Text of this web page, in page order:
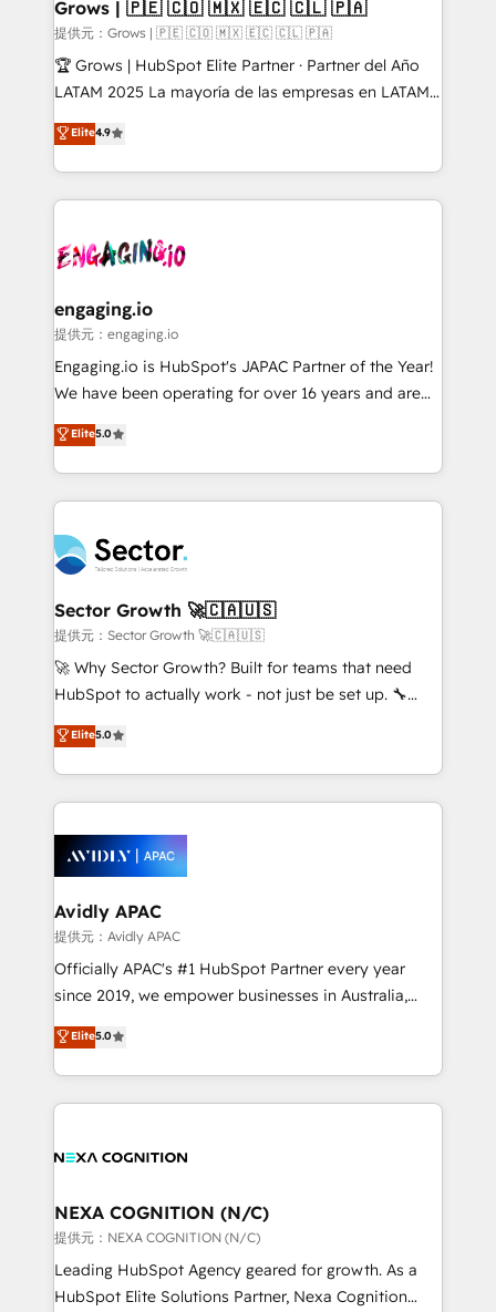
Objects, thèmes HubL, agents IA & Breeze AI. 🎯
Secteurs : Industrie, Distribution B2B, SaaS, Services
B2B, Immobilier, Viticulture, Finance. 🚀 Nos livrables
Sales + Service Hub, synchronisation ERP ↔
HubSpot temps réel, formation équipes. 🏆 +350
Integration. 📩 Parlons de votre projet →
digitaweb.com
Grows | 🇵🇪 🇨🇴 🇲🇽 🇪🇨 🇨🇱 🇵🇦
提供元：Grows | 🇵🇪 🇨🇴 🇲🇽 🇪🇨 🇨🇱 🇵🇦
🏆 Grows | HubSpot Elite Partner · Partner del Año
LATAM 2025 La mayoría de las empresas en LATAM
no tienen un problema de herramientas. Tienen un
problema de orden. Equipos desalineados, datos
dispersos y procesos que dependen de personas
clave — no de sistemas. Eso frena el crecimiento,
⚙️ Grows ordena los procesos comerciales, alinea
de forma que genera resultados reales desde las
primeras semanas — no meses. 🤝 No entregamos
proyectos y nos vamos. Nos quedamos como
socios estratégicos, ayudando a sostener y escalar
no es crecer — es solo moverse rápido. 🌎
Operamos en Colombia, Perú, México, Ecuador,
retail, salud, banca, bienes raíces, construcción y
B2B. ✅ Crece con orden. Crece con Grows.
Elite4.9
engaging.io
提供元：engaging.io
Engaging.io is HubSpot's JAPAC Partner of the Year!
We have been operating for over 16 years and are
one of HubSpot's most experienced and technically
capable Agency Partners globally. We specialise in
complex CRM migrations, implementations,
integrations, custom CMS portal development,
businesses. Our teams are based in North America
and APAC. We are HubSpot's top-ranked Advanced
Implementation Certified Partner and we contribute
to their advisory council. We strive to do 'good work
with good people' and have worked with incredible
brands. You can see some of them on our website,
Elite5.0
Sector Growth 🚀🇨🇦🇺🇸
提供元：Sector Growth 🚀🇨🇦🇺🇸
🚀 Why Sector Growth? Built for teams that need
HubSpot to actually work - not just be set up. 🔧
HubSpot Experts: Onboarding, migrations,
automation, and training built for adoption. ⚡ Highly
Technical Execution: ERP, EMR and Custom
Integrations; complex builds delivered in weeks, not
workflows; automation agents; process optimization
inside HubSpot. 🏆 Industry Experience: 🏥
Healthcare: HIPAA implementations; secure data
workflows 💼 Financial Services: compliant
workflows; audit-ready reporting ⚖️ Legal: client
intake; pipeline and document workflows 🛒 E-
revenue automation 🏢 Real Estate: deal pipelines;
portfolio and lifecycle management 🏭
built to scale.
Elite5.0
Avidly APAC
提供元：Avidly APAC
Officially APAC's #1 HubSpot Partner every year
since 2019, we empower businesses in Australia,
New Zealand, and globally to realise their full
potential through enterprise HubSpot CRM
implementation. And we deliver best practice across
the whole HubSpot platform, covering marketing,
all businesses, from start-up to Enterprise, and have
the world. Our human approach to digital
transformation is designed for businesses who want
to grow. And we're passionate about APAC
businesses leading the world in technology, agility
Elite5.0
NEXA COGNITION (N/C)
提供元：NEXA COGNITION (N/C)
Leading HubSpot Agency geared for growth. As a
HubSpot Elite Solutions Partner, Nexa Cognition